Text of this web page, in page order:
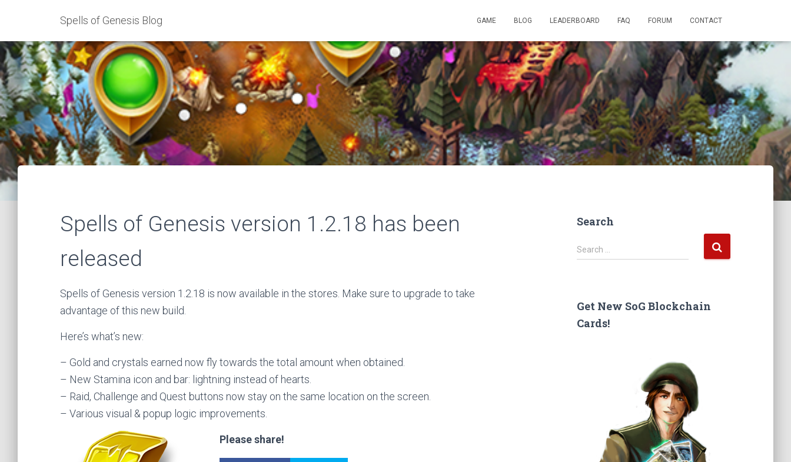
Spells of Genesis Blog GAME BLOG LEADERBOARD FAQ FORUM CONTACT
Spells of Genesis version 1.2.18 has been
released
Spells of Genesis version 1.2.18 is now available in the stores. Make sure to upgrade to take
advantage of this new build.
Here’s what’s new:
– Gold and crystals earned now fly towards the total amount when obtained.
– New Stamina icon and bar: lightning instead of hearts.
– Raid, Challenge and Quest buttons now stay on the same location on the screen.
– Various visual & popup logic improvements.
Please share!
Search
S
e
h
f
Search …
Get New SoG Blockchain
Cards!